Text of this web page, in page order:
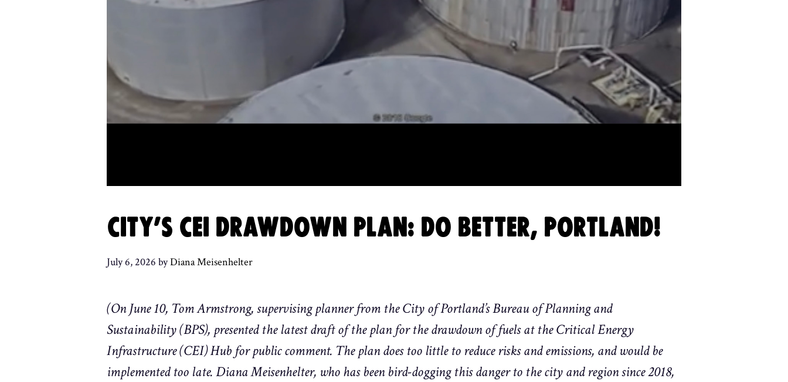
CITY’S CEI DRAWDOWN PLAN: DO BETTER, PORTLAND!
July 6, 2026 byDiana Meisenhelter
(On June 10, Tom Armstrong, supervising planner from the City of Portland’s Bureau of Planning and
Sustainability (BPS), presented the latest draft of the plan for the drawdown of fuels at the Critical Energy
Infrastructure (CEI) Hub for public comment. The plan does too little to reduce risks and emissions, and would be
implemented too late. Diana Meisenhelter, who has been bird-dogging this danger to the city and region since 2018,